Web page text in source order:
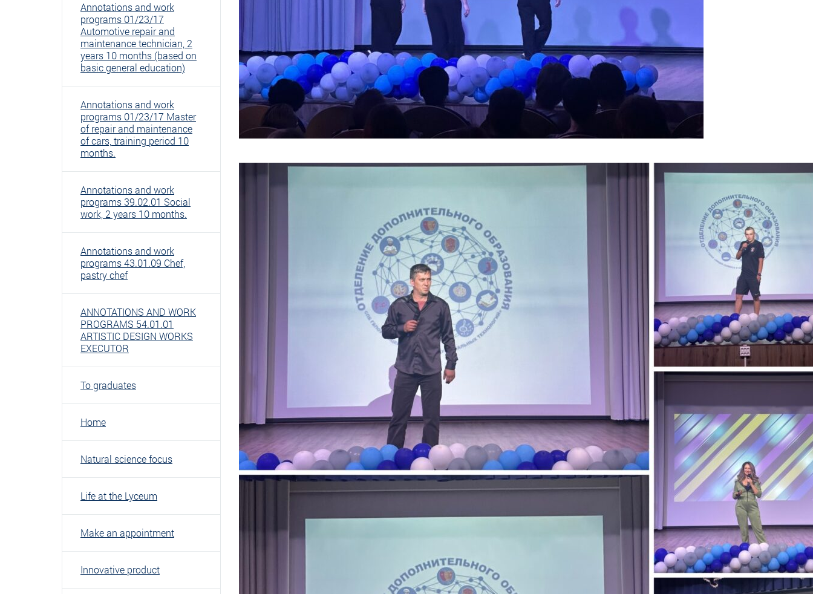
Annotations and work
programs 01/23/17
Automotive repair and
maintenance technician, 2
years 10 months (based on
basic general education)
Annotations and work
programs 01/23/17 Master
of repair and maintenance
of cars, training period 10
months.
Annotations and work
programs 39.02.01 Social
work, 2 years 10 months.
Annotations and work
programs 43.01.09 Chef,
pastry chef
ANNOTATIONS AND WORK
PROGRAMS 54.01.01
ARTISTIC DESIGN WORKS
EXECUTOR
To graduates
Home
Natural science focus
Life at the Lyceum
Make an appointment
Innovative product